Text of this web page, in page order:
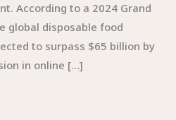
According to a 2024 Grand
global disposable food
to surpass $65 billion by
in online […]